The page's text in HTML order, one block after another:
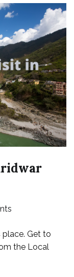
on
Places
to
place. Get to
the Local